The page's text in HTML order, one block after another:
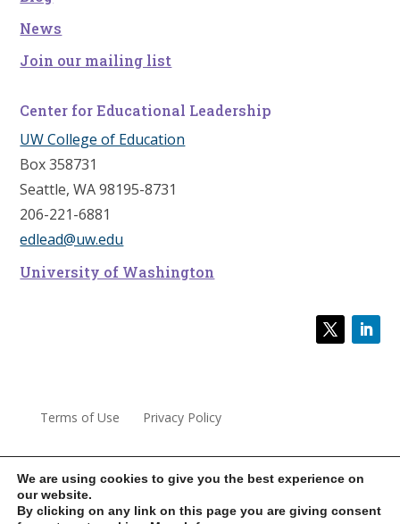
News
Join our mailing list
Center for Educational Leadership
UW College of Education
Box 358731
Seattle, WA 98195-8731
206-221-6881
edlead@uw.edu
University of Washington
Terms of Use Privacy Policy
© 2022 University of Washington Center for Educational
We are using cookies to give you the best experience on
our website.
By clicking on any link on this page you are giving consent